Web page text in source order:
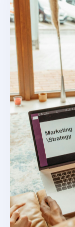
Interested
Learning
More